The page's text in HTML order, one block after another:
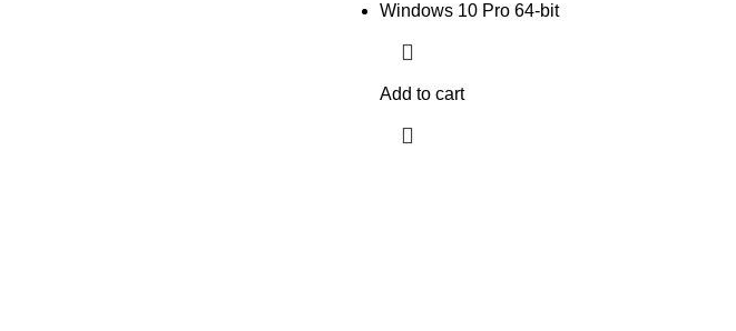
Windows 10 Pro 64-bit
Add to cart